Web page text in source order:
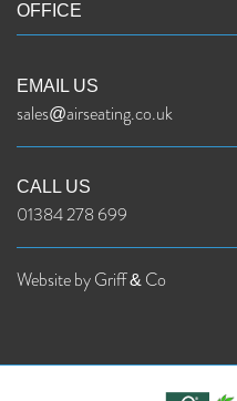
OFFICE
EMAIL US
sales@airseating.co.uk
CALL US
01384 278 699
Website by Griff & Co